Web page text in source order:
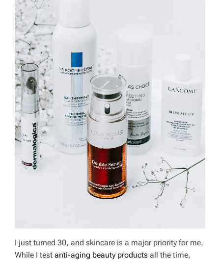
I just turned 30, and skincare is a major priority for me.
While I test anti-aging beauty products all the time,